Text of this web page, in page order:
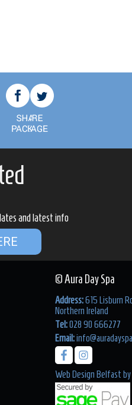
and latest info
© Aura Day Spa
Address:615 Lisburn
Northern Ireland
Tel:028 90 666277
Email:
Web Design Belfast by